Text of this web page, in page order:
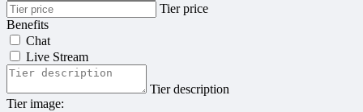
Tier price
Benefits
Chat
Live Stream
Tier description
Tier image: